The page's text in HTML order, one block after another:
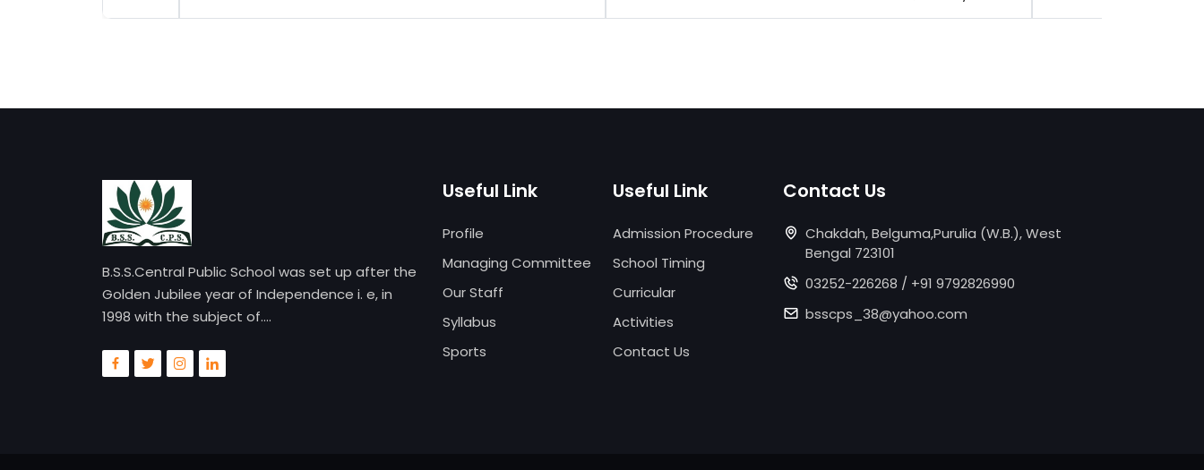
B.S.S.Central Public School was set up after the
Golden Jubilee year of Independence i. e, in
1998 with the subject of....
Useful Link
Profile
Managing Committee
Our Staff
Syllabus
Sports
Useful Link
Admission Procedure
School Timing
Curricular
Activities
Contact Us
Contact Us
Chakdah, Belguma,Purulia (W.B.), West
Bengal 723101
03252-226268 / +91 9792826990
bsscps_38@yahoo.com